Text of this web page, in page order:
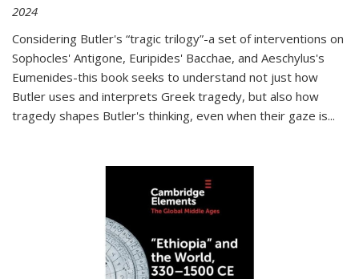
2024
Considering Butler's “tragic trilogy”-a set of interventions on
Sophocles' Antigone, Euripides' Bacchae, and Aeschylus's
Eumenides-this book seeks to understand not just how
Butler uses and interprets Greek tragedy, but also how
tragedy shapes Butler's thinking, even when their gaze is...